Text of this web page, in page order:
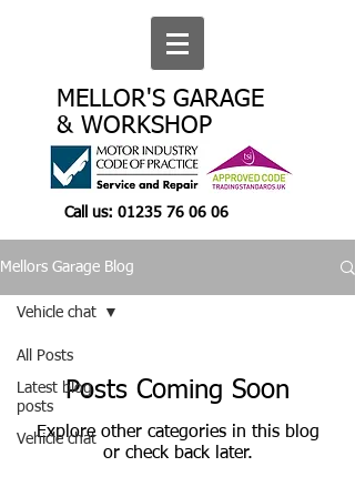
MELLOR'S GARAGE
& WORKSHOP
Call us: 01235 76 06 06
Mellors Garage Blog
All Posts
Latest blog
posts
Vehicle chat
Vehicle chat
Posts Coming Soon
Explore other categories in this blog
or check back later.